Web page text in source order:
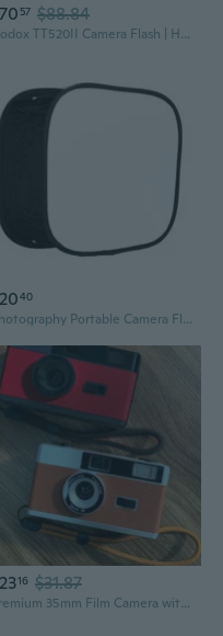
57 $88.84
Godox TT520II Camera Flash | Hot Shoe Mount Speedlite for DSLR Photography
40
Photography Portable Camera Flash Softbox Studio Speed Light Diffuser Durable
16 $31.87
Premium 35mm Film Camera with Flash Elevate Your Photography Game